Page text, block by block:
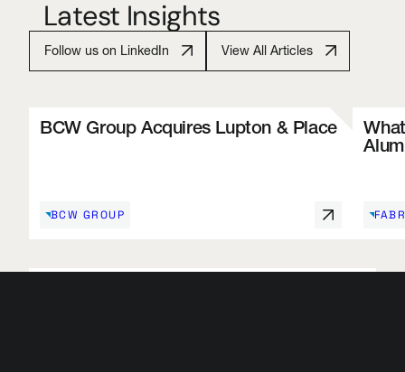
Latest Insights
Follow us on LinkedIn View All Articles
BCW Group Acquires Lupton & Place
BCW GROUP